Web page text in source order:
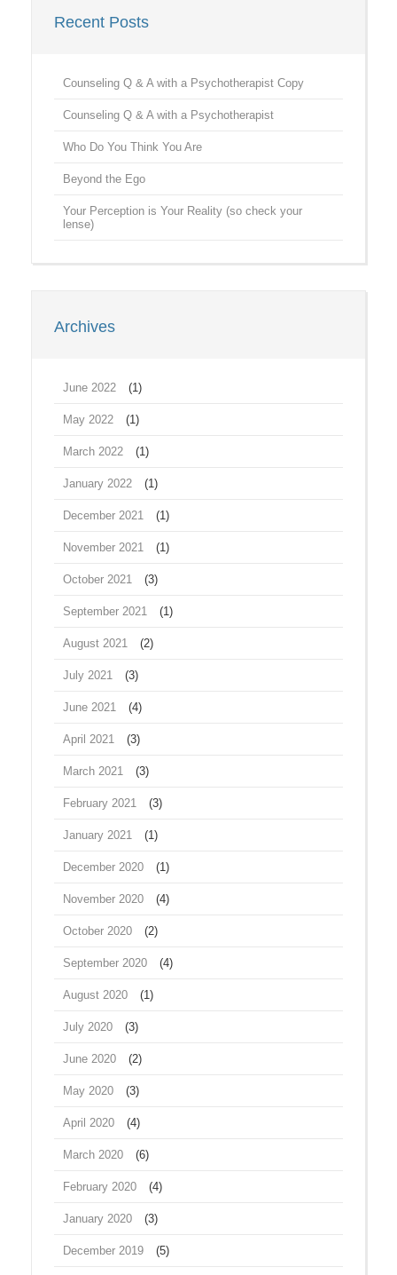
Recent Posts
Counseling Q & A with a Psychotherapist Copy
Counseling Q & A with a Psychotherapist
Who Do You Think You Are
Beyond the Ego
Your Perception is Your Reality (so check your
lense)
Archives
June 2022 (1)
May 2022 (1)
March 2022 (1)
January 2022 (1)
December 2021 (1)
November 2021 (1)
October 2021 (3)
September 2021 (1)
August 2021 (2)
July 2021 (3)
June 2021 (4)
April 2021 (3)
March 2021 (3)
February 2021 (3)
January 2021 (1)
December 2020 (1)
November 2020 (4)
October 2020 (2)
September 2020 (4)
August 2020 (1)
July 2020 (3)
June 2020 (2)
May 2020 (3)
April 2020 (4)
March 2020 (6)
February 2020 (4)
January 2020 (3)
December 2019 (5)